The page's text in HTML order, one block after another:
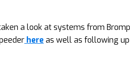
a look at systems from
hereas well as following